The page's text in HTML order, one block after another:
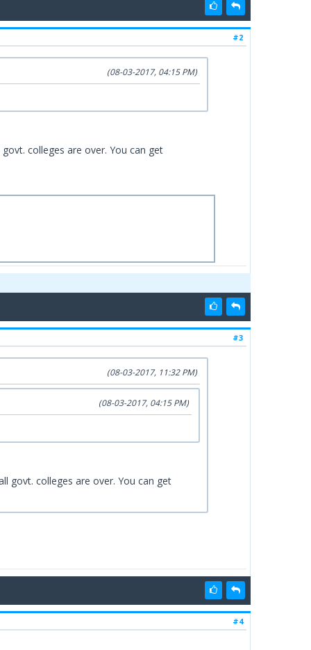
#2
(08-03-2017, 04:15 PM)
colleges are over. You can get
#3
(08-03-2017, 11:32 PM)
(08-03-2017, 04:15 PM)
govt. colleges are over. You can get
#4